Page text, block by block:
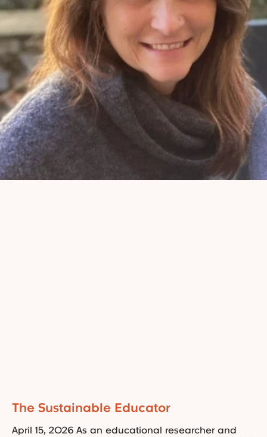
The Sustainable Educator
April 15, 2026 As an educational researcher and